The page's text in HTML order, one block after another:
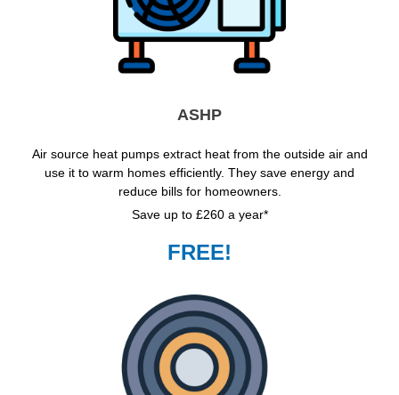
ASHP
Air source heat pumps extract heat from the outside air and
use it to warm homes efficiently. They save energy and
reduce bills for homeowners.
Save up to £260 a year*
FREE!